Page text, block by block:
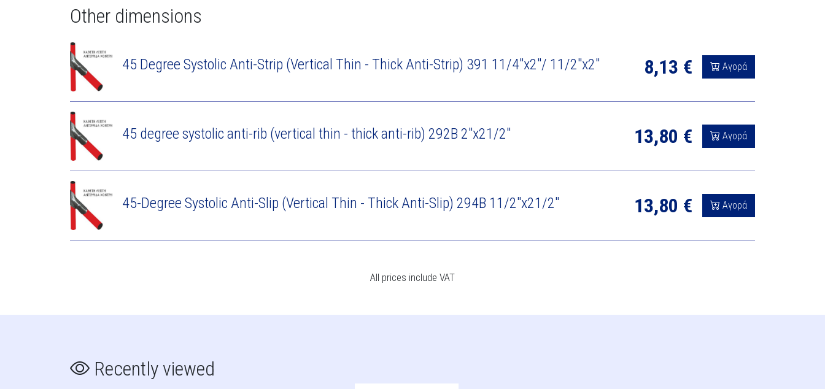
Other dimensions
45 Degree Systolic Anti-Strip (Vertical Thin - Thick Anti-Strip) 391 11/4"x2"/ 11/2"x2" 8,13 € Αγορά
45 degree systolic anti-rib (vertical thin - thick anti-rib) 292B 2"x21/2" 13,80 € Αγορά
45-Degree Systolic Anti-Slip (Vertical Thin - Thick Anti-Slip) 294B 11/2"x21/2" 13,80 € Αγορά
All prices include VAT
Recently viewed